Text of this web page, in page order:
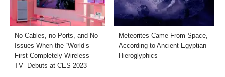
No Cables, no Ports, and No
Issues When the “World’s
First Completely Wireless
TV” Debuts at CES 2023
Meteorites Came From Space,
According to Ancient Egyptian
Hieroglyphics